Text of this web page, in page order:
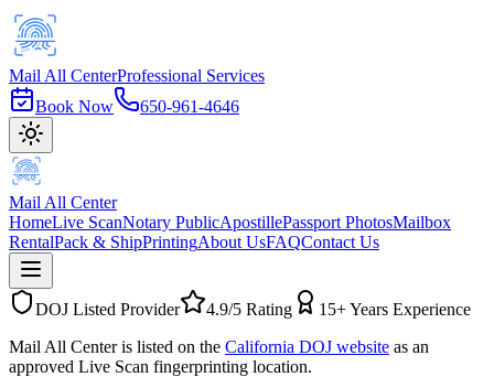
Mail All CenterProfessional Services
Book Now
650-961-4646
Mail All Center
HomeLive ScanNotary PublicApostillePassport PhotosMailbox
RentalPack & ShipPrintingAbout UsFAQContact Us
DOJ Listed Provider 4.9/5 Rating
15+ Years Experience
Mail All Center is listed on the California DOJ website as an
approved Live Scan fingerprinting location.